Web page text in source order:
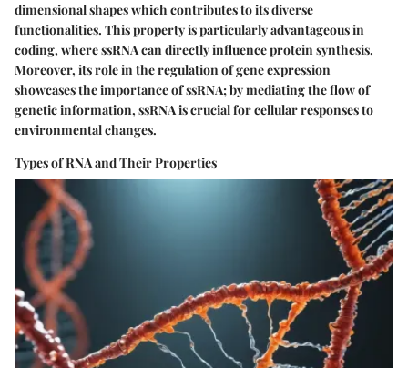
dimensional shapes which contributes to its diverse
functionalities. This property is particularly advantageous in
coding, where ssRNA can directly influence protein synthesis.
Moreover, its role in the regulation of gene expression
showcases theimportanceof ssRNA; by mediating the flow of
genetic information, ssRNA is crucial for cellular responses to
environmental changes.
Types of RNA and Their Properties